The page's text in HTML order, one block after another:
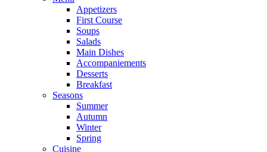
Appetizers
First Course
Soups
Salads
Main Dishes
Accompaniements
Desserts
Breakfast
Seasons
Summer
Autumn
Winter
Spring
Cuisine